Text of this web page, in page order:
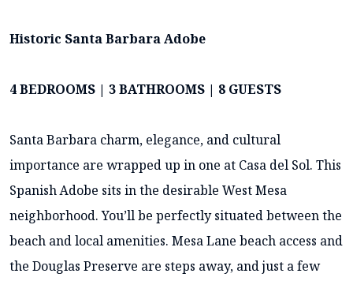
Historic Santa Barbara Adobe
4 BEDROOMS | 3 BATHROOMS | 8 GUESTS
Santa Barbara charm, elegance, and cultural
importance are wrapped up in one at Casa del Sol. This
Spanish Adobe sits in the desirable West Mesa
neighborhood. You’ll be perfectly situated between the
beach and local amenities. Mesa Lane beach access and
the Douglas Preserve are steps away, and just a few